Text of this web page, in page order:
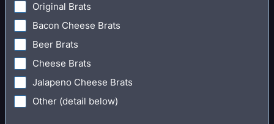
Original Brats
Bacon Cheese Brats
Beer Brats
Cheese Brats
Jalapeno Cheese Brats
Other (detail below)